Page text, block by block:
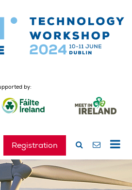
by:
Registration